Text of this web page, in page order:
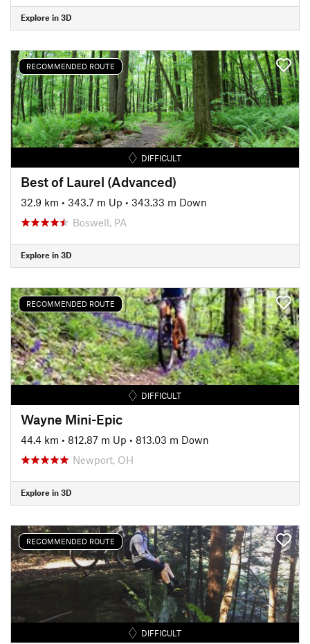
Explore in 3D
RECOMMENDED ROUTE
DIFFICULT
Best of Laurel (Advanced)
32.9 km • 343.7 m Up • 343.33 m Down
Boswell, PA
Explore in 3D
RECOMMENDED ROUTE
DIFFICULT
Wayne Mini-Epic
44.4 km • 812.87 m Up • 813.03 m Down
Newport, OH
Explore in 3D
RECOMMENDED ROUTE
DIFFICULT